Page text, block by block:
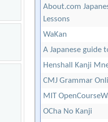
About.com
Lessons
WaKan
A Japanese guide
Henshall Kanji
CMJ Grammar
MIT
OCha No Kanji